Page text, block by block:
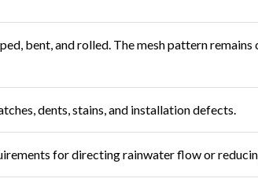
bent, and rolled. The mesh pattern
dents, stains, and installation defects.
for directing rainwater flow or